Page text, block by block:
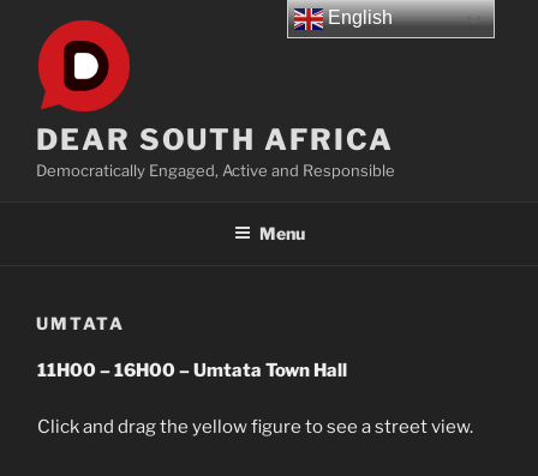
content
DEAR SOUTH AFRICA
Democratically Engaged, Active and Responsible
Menu
UMTATA
11H00 – 16H00 – Umtata Town Hall
Click and drag the yellow figure to see a street view.
English